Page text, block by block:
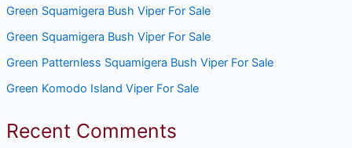
Green Squamigera Bush Viper For Sale
Green Squamigera Bush Viper For Sale
Green Patternless Squamigera Bush Viper For Sale
Green Komodo Island Viper For Sale
Recent Comments